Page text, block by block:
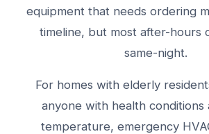
equipment that needs ordering
timeline, but most after-hours
same-night.
For homes with elderly
anyone with health conditions
temperature, emergency